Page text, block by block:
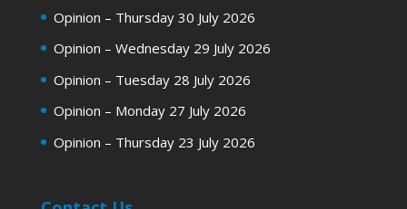
Opinion – Thursday 30 July 2026
Opinion – Wednesday 29 July 2026
Opinion – Tuesday 28 July 2026
Opinion – Monday 27 July 2026
Opinion – Thursday 23 July 2026